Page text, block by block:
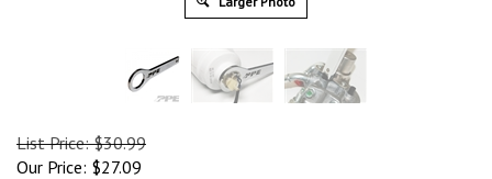
List Price: $30.99
Our Price: $27.09